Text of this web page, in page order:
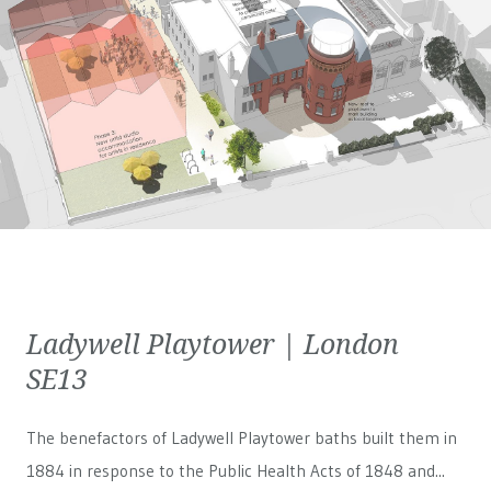
Ladywell Playtower | London
SE13
The benefactors of Ladywell Playtower baths built them in
1884 in response to the Public Health Acts of 1848 and...